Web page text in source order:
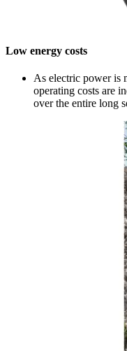
Low energy costs
As electric power is
operating costs are
over the entire long